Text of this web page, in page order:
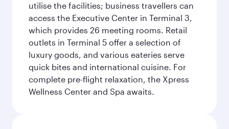
utilise the facilities; business travellers can
access the Executive Center in Terminal 3,
which provides 26 meeting rooms. Retail
outlets in Terminal 5 offer a selection of
luxury goods, and various eateries serve
quick bites and international cuisine. For
complete pre-flight relaxation, the Xpress
Wellness Center and Spa awaits.